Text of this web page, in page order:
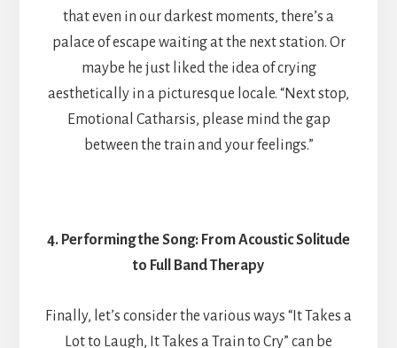
that even in our darkest moments, there’s a
palace of escape waiting at the next station. Or
maybe he just liked the idea of crying
aesthetically in a picturesque locale. “Next stop,
Emotional Catharsis, please mind the gap
between the train and your feelings.”
4. Performing the Song: From Acoustic Solitude
to Full Band Therapy
Finally, let’s consider the various ways “It Takes a
Lot to Laugh, It Takes a Train to Cry” can be